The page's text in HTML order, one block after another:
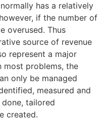
has a relatively
if the number of
overused. Thus
source of revenue
represent a major
most problems, the
only be managed
measured and
tailored
created.